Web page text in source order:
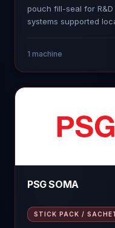
pouch fill-seal for
systems supported
1 machine
PSG SOMA
STICK PACK /